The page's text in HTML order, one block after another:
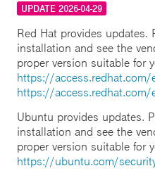
UPDATE 2026-04-29
Red Hat provides updates.
installation and see the
proper version suitable for
https://access.redhat.com/
https://access.redhat.com/
Ubuntu provides updates.
installation and see the
proper version suitable for
https://ubuntu.com/